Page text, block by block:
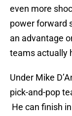
even more
power forward
an advantage
teams actually
Under Mike
pick-and-pop
He can finish